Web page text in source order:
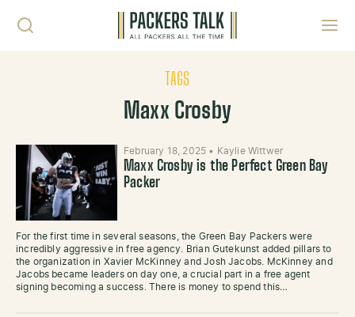
TAGS
Maxx Crosby
February 18, 2025 • Kaylie Wittwer
Maxx Crosby is the Perfect Green Bay
Packer
For the first time in several seasons, the Green Bay Packers were
incredibly aggressive in free agency. Brian Gutekunst added pillars to
the organization in Xavier McKinney and Josh Jacobs. McKinney and
Jacobs became leaders on day one, a crucial part in a free agent
signing becoming a success. There is money to spend this…